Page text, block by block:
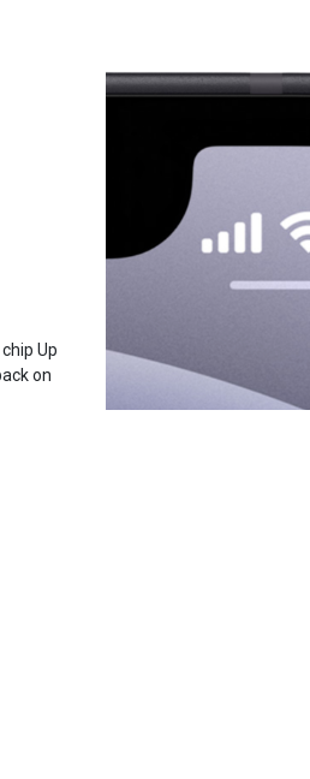
Up
on